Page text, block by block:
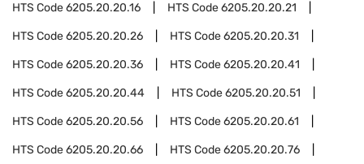
HTS Code6205.20.20.16 HTS Code6205.20.20.21
HTS Code6205.20.20.26 HTS Code6205.20.20.31
HTS Code6205.20.20.36 HTS Code6205.20.20.41
HTS Code6205.20.20.44 HTS Code6205.20.20.51
HTS Code6205.20.20.56 HTS Code6205.20.20.61
HTS Code6205.20.20.66 HTS Code6205.20.20.76